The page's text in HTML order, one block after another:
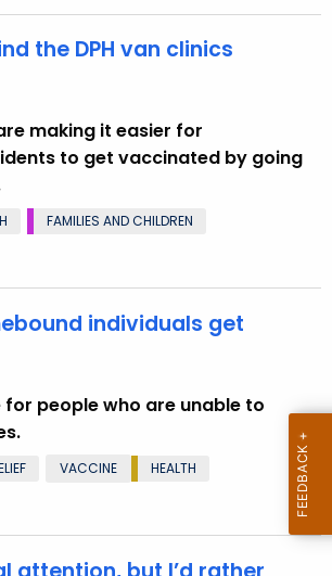
the DPH van clinics
making it easier for
to get vaccinated by going
FAMILIES AND CHILDREN
individuals get
for people who are unable to
VACCINE HEALTH